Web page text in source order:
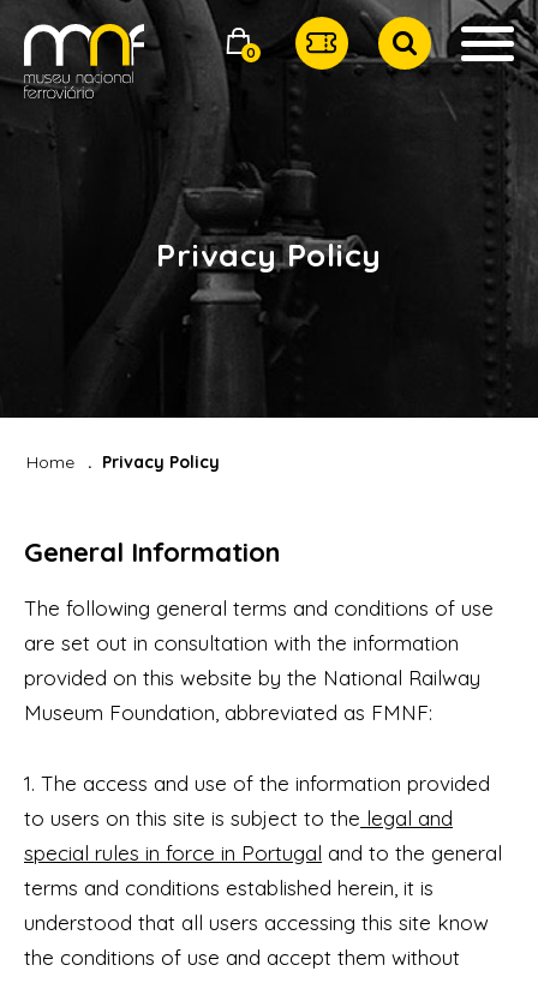
0
Privacy Policy
Home Privacy Policy
General Information
The following general terms and conditions of use
are set out in consultation with the information
provided on this website by the National Railway
Museum Foundation, abbreviated as FMNF:
1. The access and use of the information provided
to users on this site is subject to the legal and
special rules in force in Portugal and to the general
terms and conditions established herein, it is
understood that all users accessing this site know
the conditions of use and accept them without